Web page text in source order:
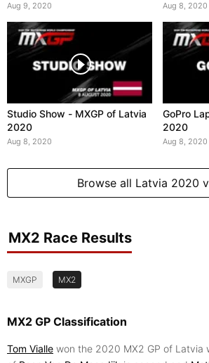
Aug 9, 2020 Aug 8, 2020
Studio Show - MXGP of Latvia
2020
Aug 8, 2020
GoPro
2020
Aug 8, 2020
Browse all Latvia 2020
MX2 Race Results
MXGP MX2
MX2 GP Classification
Tom Vialle won the 2020 MX2 GP of Latvia